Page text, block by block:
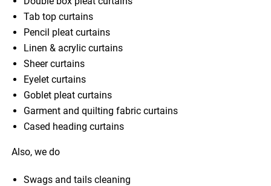
Tab top curtains
Pencil pleat curtains
Linen & acrylic curtains
Sheer curtains
Eyelet curtains
Goblet pleat curtains
Garment and quilting fabric curtains
Cased heading curtains
Also, we do
Swags and tails cleaning